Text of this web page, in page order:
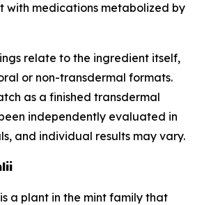
with medications metabolized by
relate to the ingredient itself,
or non-transdermal formats.
as a finished transdermal
independently evaluated in
and individual results may vary.
a plant in the mint family that